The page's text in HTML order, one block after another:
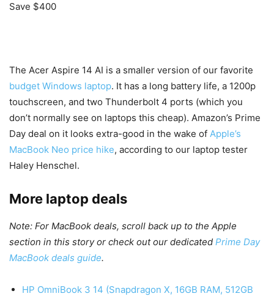
Save $400
The Acer Aspire 14 AI is a smaller version of our favorite
budget Windows laptop. It has a long battery life, a 1200p
touchscreen, and two Thunderbolt 4 ports (which you
don’t normally see on laptops this cheap). Amazon’s Prime
Day deal on it looks extra-good in the wake of Apple’s
MacBook Neo price hike, according to our laptop tester
Haley Henschel.
More laptop deals
Note: For MacBook deals, scroll back up to the Apple
section in this story or check out our dedicated Prime Day
MacBook deals guide.
HP OmniBook 3 14 (Snapdragon X, 16GB RAM, 512GB